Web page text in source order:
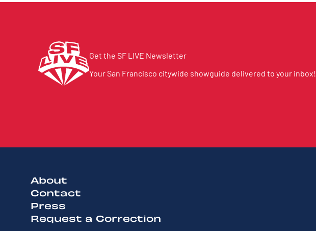
Get the SF LIVE Newsletter
Your San Francisco citywide showguide delivered to your inbox!
About
Contact
Press
Request a Correction